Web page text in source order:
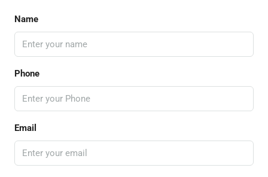
Name
Phone
Email